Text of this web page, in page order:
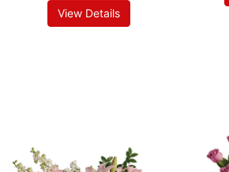
View Details